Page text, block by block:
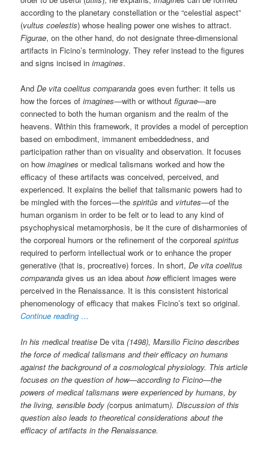
according to the planetary constellation or the “celestial aspect”
(vultus coelestis) whose healing power one wishes to attract.
Figurae, on the other hand, do not designate three-dimensional
artifacts in Ficino’s terminology. They refer instead to the figures
and signs incised inimagines.
AndDe vita coelitus comparanda goes even further: it tells us
how the forces ofimagines—with or without figurae—are
connected to both the human organism and the realm of the
heavens. Within this framework, it provides a model of perception
based on embodiment, immanent embeddedness, and
participation rather than on visuality and observation. It focuses
on howimaginesor medical talismans worked and how the
efficacy of these artifacts was conceived, perceived, and
experienced. It explains the belief that talismanic powers had to
be mingled with the forces—the spiritūs and virtutes—of the
human organism in order to be felt or to lead to any kind of
psychophysical metamorphosis, be it the cure of disharmonies of
the corporeal humors or the refinement of the corporealspiritus
required to perform intellectual work or to enhance the proper
generative (that is, procreative) forces. In short,De vita coelitus
comparandagives us an idea abouthowefficient images were
perceived in the Renaissance. It is this consistent historical
phenomenology of efficacy that makes Ficino’s text so original.
Continue reading …
In his medical treatise De vita (1498), Marsilio Ficino describes
the force of medical talismans and their efficacy on humans
against the background of a cosmological physiology. This article
focuses on the question of how—according to Ficino—the
powers of medical talismans were experienced by humans, by
the living, sensible body (corpus animatum). Discussion of this
question also leads to theoretical considerations about the
efficacy of artifacts in the Renaissance.